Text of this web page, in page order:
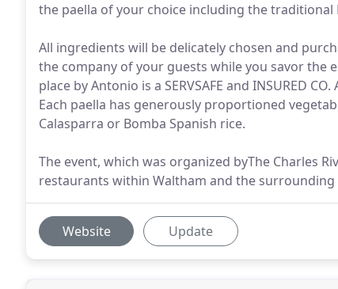
the paella of your choice including the traditional
All ingredients will be delicately chosen and
the company of your guests while you savor the
place by Antonio is a SERVSAFE and INSURED
Each paella has generously proportioned
Calasparra or Bomba Spanish rice.
The event, which was organized byThe Charles
restaurants within Waltham and the surrounding
Website Update